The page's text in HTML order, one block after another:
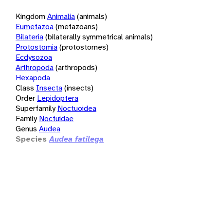
KingdomAnimalia(animals)
Eumetazoa(metazoans)
Bilateria(bilaterally symmetrical animals)
Protostomia(protostomes)
Ecdysozoa
Arthropoda(arthropods)
Hexapoda
Class Insecta(insects)
Order Lepidoptera
Superfamily Noctuoidea
Family Noctuidae
Genus Audea
Species Audea fatilega